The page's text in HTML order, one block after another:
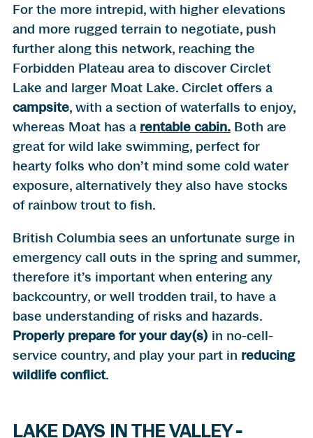
For the more intrepid, with higher elevations
and more rugged terrain to negotiate, push
further along this network, reaching the
Forbidden Plateau area to discover Circlet
Lake and larger Moat Lake. Circlet offers a
campsite, with a section of waterfalls to enjoy,
whereas Moat has a rentable cabin. Both are
great for wild lake swimming, perfect for
hearty folks who don’t mind some cold water
exposure, alternatively they also have stocks
of rainbow trout to fish.
British Columbia sees an unfortunate surge in
emergency call outs in the spring and summer,
therefore it’s important when entering any
backcountry, or well trodden trail, to have a
base understanding of risks and hazards.
Properly prepare for your day(s) in no-cell-
service country, and play your part in reducing
wildlife conflict.
LAKE DAYS IN THE VALLEY -